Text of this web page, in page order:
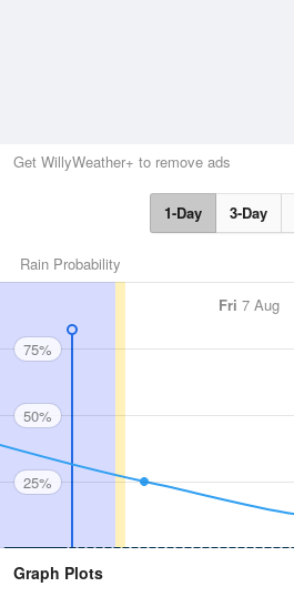
Get WillyWeather+ to remove ads
1-Day 3-Day
Rain Probability
Fri 7 Aug
75%
50%
25%
Graph Plots